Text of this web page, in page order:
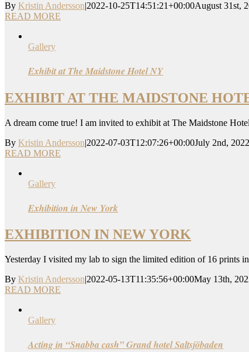
By Kristin Andersson|2022-10-25T14:51:21+00:00August 31st,
READ MORE
Gallery
Exhibit at The Maidstone Hotel NY
EXHIBIT AT THE MAIDSTONE
A dream come true! I am invited to exhibit at The Maidstone
By Kristin Andersson|2022-07-03T12:07:26+00:00July 2nd, 2022
READ MORE
Gallery
Exhibition in New York
EXHIBITION IN NEW YORK
Yesterday I visited my lab to sign the limited edition of 16
By Kristin Andersson|2022-05-13T11:35:56+00:00May 13th,
READ MORE
Gallery
Acting in “Snabba cash” Grand hotel Saltsjöbaden